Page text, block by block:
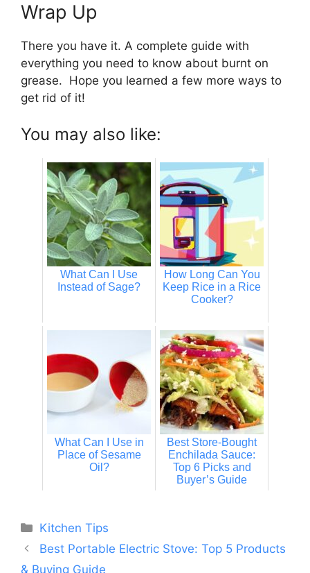
Wrap Up
There you have it. A complete guide with
everything you need to know about burnt on
grease. Hope you learned a few more ways to
get rid of it!
You may also like:
What Can I Use
Instead of Sage?
How Long Can You
Keep Rice in a Rice
Cooker?
What Can I Use in
Place of Sesame
Oil?
Best Store-Bought
Enchilada Sauce:
Top 6 Picks and
Buyer’s Guide
Categories
Kitchen Tips
Best Portable Electric Stove: Top 5 Products
& Buying Guide